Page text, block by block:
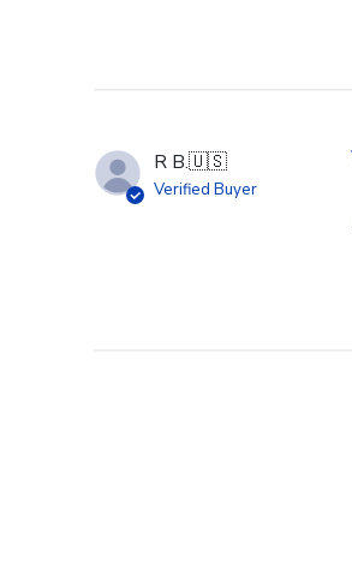
R B.🇺🇸
Verified Buyer